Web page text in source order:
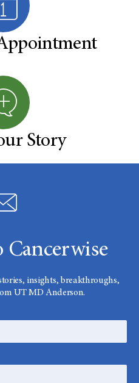
Story
Cancerwise
insights, breakthroughs,
UT MD Anderson.